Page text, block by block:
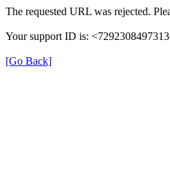
The requested URL was rejected.
Your support ID is:
[Go Back]